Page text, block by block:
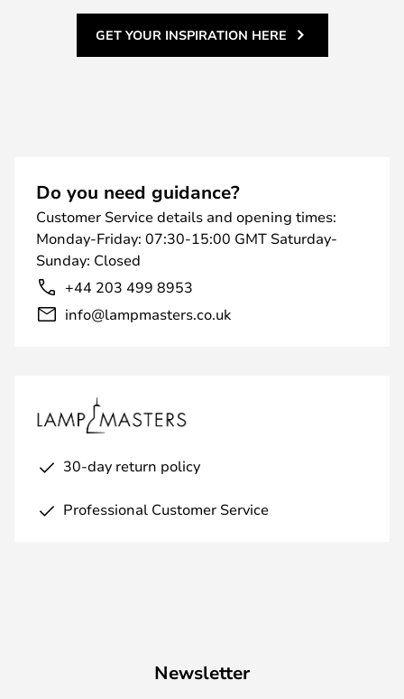
GET YOUR INSPIRATION HERE
Do you need guidance?
Customer Service details and opening times:
Monday-Friday: 07:30-15:00 GMT Saturday-
Sunday: Closed
+44 203 499 8953
info@lampmasters.co.uk
30-day return policy
Professional Customer Service
Newsletter